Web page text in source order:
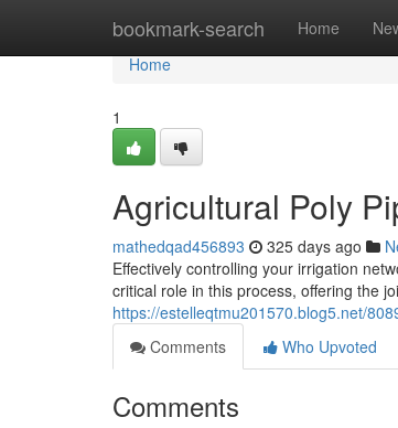
bookmark-search Home
Home
Home
1
Agricultural Poly
mathedqad456893 325 days ago
Effectively controlling your irrigation
critical role in this process, offering the
https://estelleqtmu201570.blog5.net/
Comments
Who Upvoted
Comments